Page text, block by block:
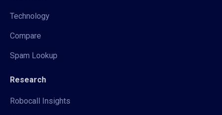
Technology
Compare
Spam Lookup
Research
Robocall Insights